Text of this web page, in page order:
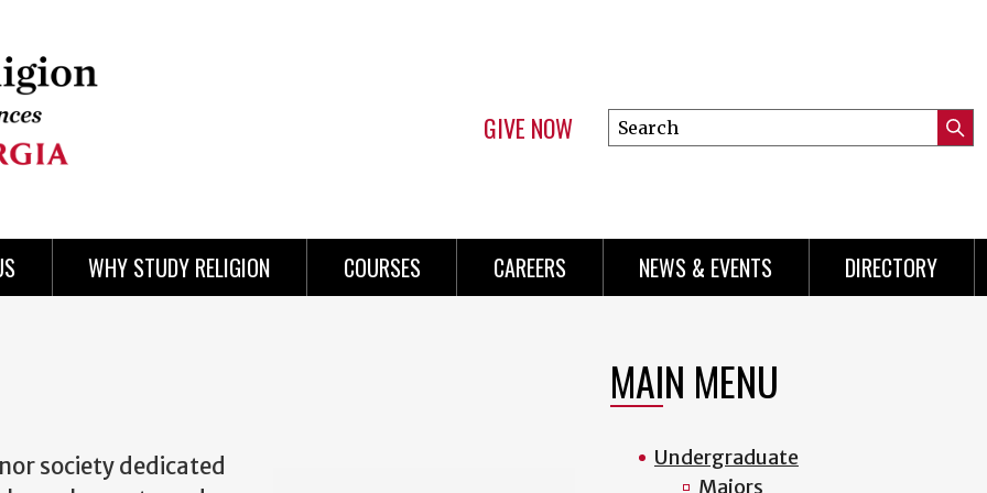
GIVE NOW
Search
this
WHY STUDY RELIGION COURSES CAREERS NEWS & EVENTS DIRECTORY
society dedicated
MAIN MENU
Undergraduate
Majors